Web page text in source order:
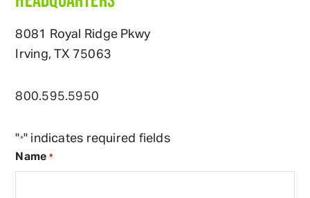
8081 Royal Ridge Pkwy
Irving, TX 75063
800.595.5950
"*" indicates required fields
Name *